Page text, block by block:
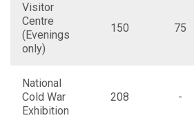
Visitor
Centre
(Evenings
only)
150 75
National
Cold War
Exhibition
208 -